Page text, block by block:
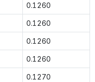
0.1260
0.1260
0.1260
0.1260
0.1270